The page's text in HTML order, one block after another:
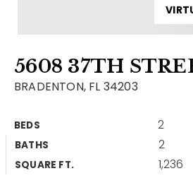
Buy A Home
Home Valuation
Why Choose Us
Get In Touch
Sold Listings
5608 37TH
BRADENTON, FL 34203
BEDS 2
BATHS 2
SQUARE FT. 1,236